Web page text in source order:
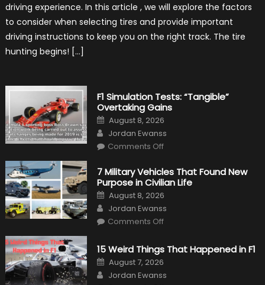
Your
Vehicle
and
Driving
Instructions
driving experience. In this article , we will explore the factors
to consider when selecting tires and provide important
driving instructions to keep you on the right track. The tire
hunting begins! […]
F1 Simulation Tests: “Tangible”
Overtaking Gains
Posted
on
August 8, 2026
Author
Jordan Ewanss
Comments Offon
Tests:
“Tangible”
Overtaking
7 Military Vehicles That Found New
Purpose in Civilian Life
Posted
on
August 8, 2026
Author
Jordan Ewanss
Comments Offon
That
New
Purpose
in
15 Weird Things That Happened in F1
Posted
on
August 7, 2026
Author
Jordan Ewanss